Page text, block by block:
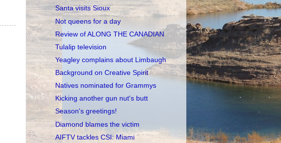
Santa visits Sioux
Not queens for a day
Review of ALONG THE CANADIAN
Tulalip television
Yeagley complains about Limbaugh
Background on Creative Spirit
Natives nominated for Grammys
Kicking another gun nut's butt
Season's greetings!
Diamond blames the victim
AIFTV tackles CSI: Miami